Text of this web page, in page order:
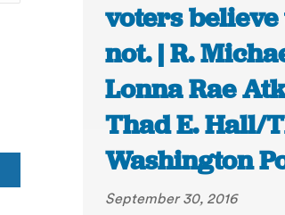
voters believe
not. | R.
Lonna Rae
Thad E. Hall/
Washington
September 30, 2016